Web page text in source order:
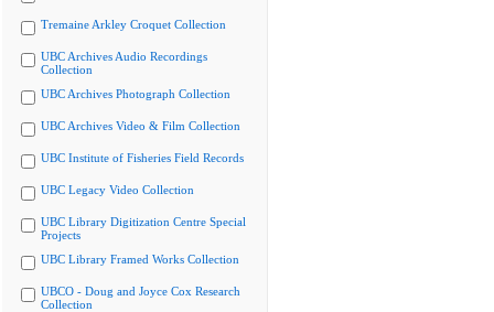
Tremaine Arkley Croquet Collection
UBC Archives Audio Recordings
Collection
UBC Archives Photograph Collection
UBC Archives Video & Film Collection
UBC Institute of Fisheries Field Records
UBC Legacy Video Collection
UBC Library Digitization Centre Special
Projects
UBC Library Framed Works Collection
UBCO - Doug and Joyce Cox Research
Collection